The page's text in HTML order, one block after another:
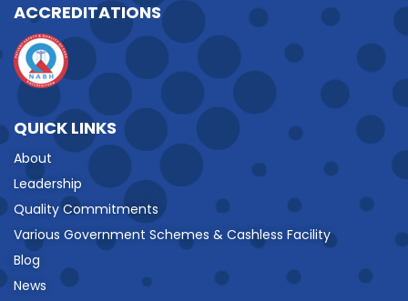
ACCREDITATIONS
QUICK LINKS
About
Leadership
Quality Commitments
Various Government Schemes & Cashless Facility
Blog
News